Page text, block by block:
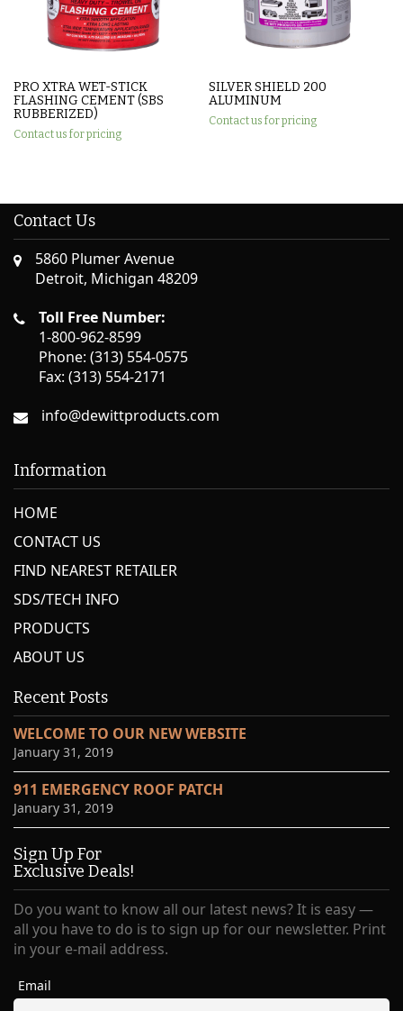
PRO XTRA WET-STICK
FLASHING CEMENT (SBS
RUBBERIZED)
Contact us for pricing
SILVER SHIELD 200
ALUMINUM
Contact us for pricing
Contact Us
5860 Plumer Avenue
Detroit, Michigan 48209
Toll Free Number:
1-800-962-8599
Phone: (313) 554-0575
Fax: (313) 554-2171
info@dewittproducts.com
Information
HOME
CONTACT US
FIND NEAREST RETAILER
SDS/TECH INFO
PRODUCTS
ABOUT US
Recent Posts
WELCOME TO OUR NEW WEBSITE
January 31, 2019
911 EMERGENCY ROOF PATCH
January 31, 2019
Sign Up For
Exclusive Deals!
Do you want to know all our latest news? It is easy —
all you have to do is to sign up for our newsletter. Print
in your e-mail address.
Email